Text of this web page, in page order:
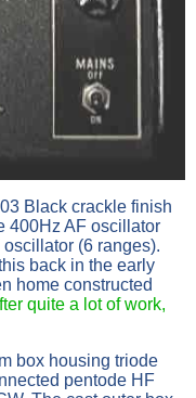
Black crackle finish
400Hz AF oscillator
(6 ranges).
back in the early
home constructed
quite a lot of work,
box housing triode
pentode HF